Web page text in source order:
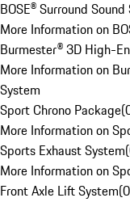
BOSE® Surround
More Information on
Burmester® 3D High-
More Information on
System
Sport Chrono Package(
More Information on
Sports Exhaust System(
More Information on
Front Axle Lift System(0